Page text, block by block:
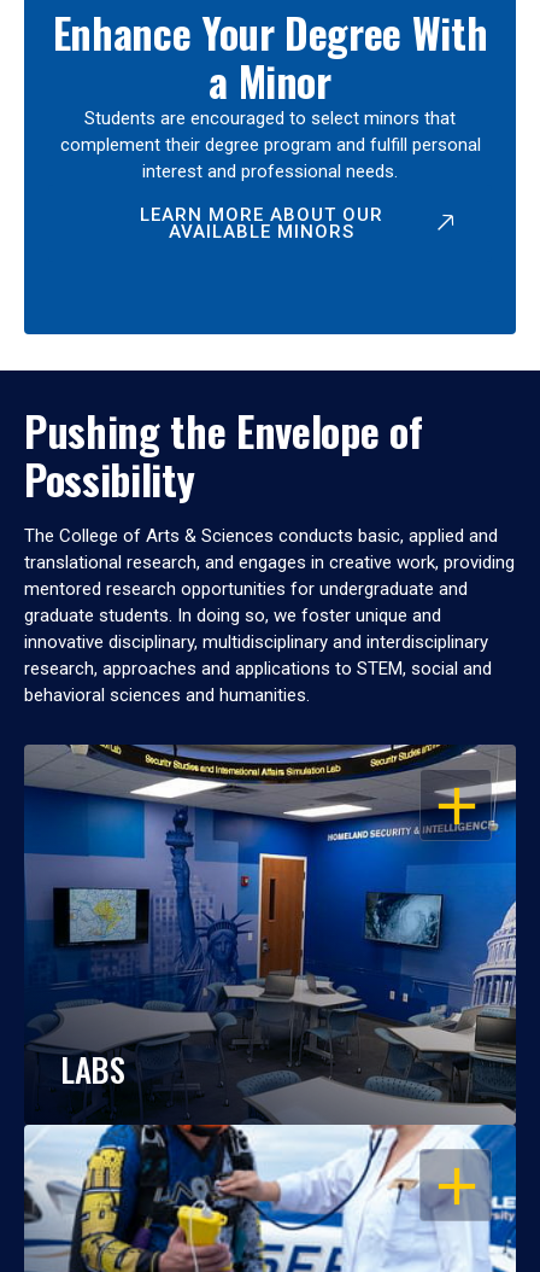
Enhance Your Degree With
a Minor
Students are encouraged to select minors that
complement their degree program and fulfill personal
interest and professional needs.
LEARN MORE ABOUT OUR
AVAILABLE MINORS
Pushing the Envelope of
Possibility
The College of Arts & Sciences conducts basic, applied and
translational research, and engages in creative work, providing
mentored research opportunities for undergraduate and
graduate students. In doing so, we foster unique and
innovative disciplinary, multidisciplinary and interdisciplinary
research, approaches and applications to STEM, social and
behavioral sciences and humanities.
OPEN
LABS
OPEN